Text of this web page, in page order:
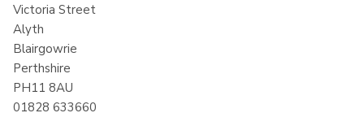
Victoria Street
Alyth
Blairgowrie
Perthshire
PH11 8AU
01828 633660